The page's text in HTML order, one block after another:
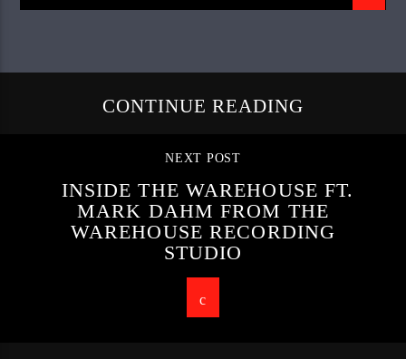
CONTINUE READING
NEXT POST
INSIDE THE WAREHOUSE FT.
MARK DAHM FROM THE
WAREHOUSE RECORDING
STUDIO